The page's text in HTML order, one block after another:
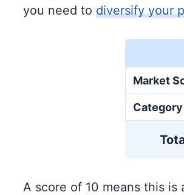
you need to diversify your
Market
A score of 10 means this